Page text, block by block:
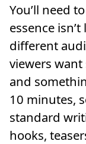
You’ll need
essence
different
viewers
and
10 minutes,
standard
hooks,